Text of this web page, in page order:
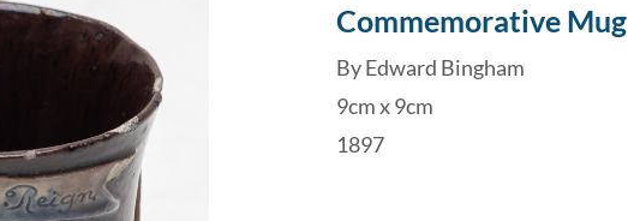
Commemorative Mug
By Edward Bingham
9cm x 9cm
1897